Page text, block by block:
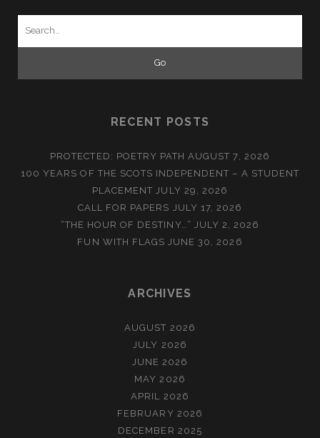
RECENT POSTS
PROTECTED: POETRY PATH AUGUST 7, 2026
100 YEARS OF THE SCOTS INDEPENDENT – A STUDENT
PLACEMENT JULY 29, 2026
CALL FOR PAPERS JULY 17, 2026
“THE HOUR OF DESTINY…” JULY 2, 2026
FUN WITH FLAGS JUNE 30, 2026
ARCHIVES
AUGUST 2026
JULY 2026
JUNE 2026
MAY 2026
APRIL 2026
FEBRUARY 2026
DECEMBER 2025